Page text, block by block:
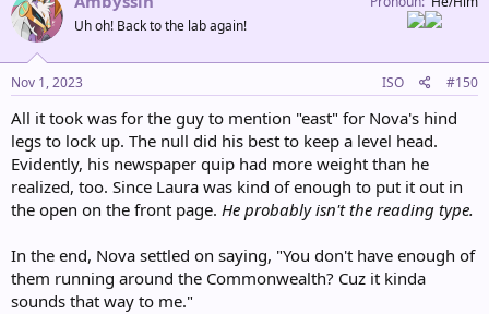
t
i
n
s
:
Uh oh! Back to the lab again!
Nov 1, 2023 ISO #150
All it took was for the guy to mention "east" for Nova's hind
legs to lock up. The null did his best to keep a level head.
Evidently, his newspaper quip had more weight than he
realized, too. Since Laura was kind of enough to put it out in
the open on the front page. He probably isn't the reading type.
In the end, Nova settled on saying, "You don't have enough of
them running around the Commonwealth? Cuz it kinda
sounds that way to me."